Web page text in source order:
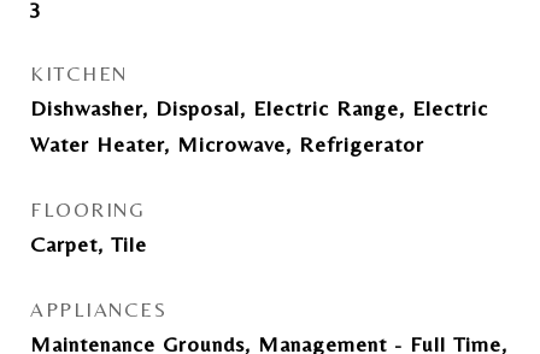
3
KITCHEN
Dishwasher, Disposal, Electric Range, Electric
Water Heater, Microwave, Refrigerator
FLOORING
Carpet, Tile
APPLIANCES
Maintenance Grounds, Management - Full Time,